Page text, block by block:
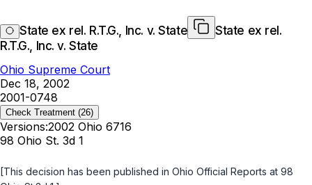
State ex rel. R.T.G., Inc. v. State
State ex rel.
R.T.G., Inc. v. State
Ohio Supreme Court
Dec 18, 2002
2001-0748
Check Treatment (26)
Versions:2002 Ohio 6716
98 Ohio St. 3d 1
[This decision has been published in Ohio Official Reports at 98